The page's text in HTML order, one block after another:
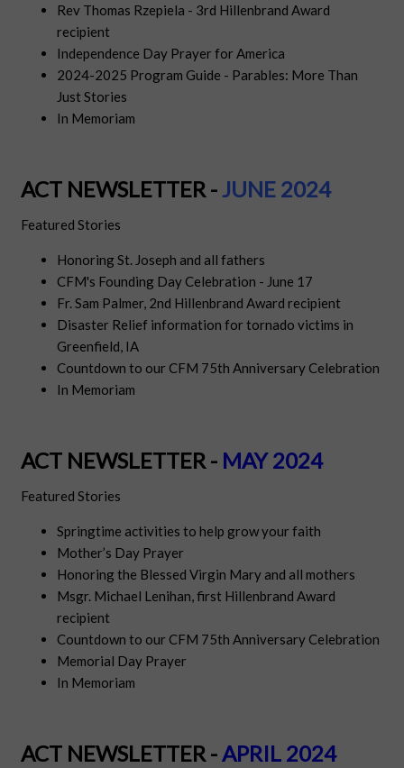
Rev Thomas Rzepiela - 3rd Hillenbrand Award
recipient
Independence Day Prayer for America
2024-2025 Program Guide - Parables: More Than
Just Stories
In Memoriam
ACT NEWSLETTER -JUNE 2024
Featured Stories
Honoring St. Joseph and all fathers
CFM's Founding Day Celebration - June 17
Fr. Sam Palmer, 2nd Hillenbrand Award recipient
Disaster Relief information for tornado victims in
Greenfield, IA
Countdown to our CFM 75th Anniversary Celebration
In Memoriam
ACT NEWSLETTER - MAY 2024
Featured Stories
Springtime activities to help grow your faith
Mother’s Day Prayer
Honoring the Blessed Virgin Mary and all mothers
Msgr. Michael Lenihan, first Hillenbrand Award
recipient
Countdown to our CFM 75th Anniversary Celebration
Memorial Day Prayer
In Memoriam
ACT NEWSLETTER -APRIL 2024